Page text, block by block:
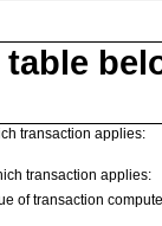
transaction applies:
transaction applies:
of transaction